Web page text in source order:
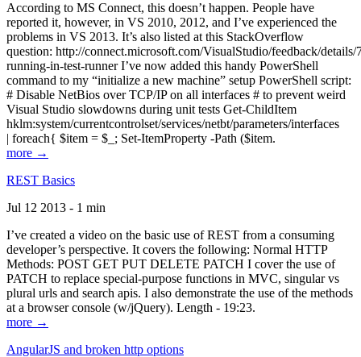
According to MS Connect, this doesn’t happen. People have
reported it, however, in VS 2010, 2012, and I’ve experienced the
problems in VS 2013. It’s also listed at this StackOverflow
question: http://connect.microsoft.com/VisualStudio/feedback/
running-in-test-runner I’ve now added this handy PowerShell
command to my “initialize a new machine” setup PowerShell script:
# Disable NetBios over TCP/IP on all interfaces # to prevent weird
Visual Studio slowdowns during unit tests Get-ChildItem
hklm:system/currentcontrolset/services/netbt/parameters/interfaces
| foreach{ $item = $_; Set-ItemProperty -Path ($item.
more →
REST Basics
Jul 12 2013 - 1 min
I’ve created a video on the basic use of REST from a consuming
developer’s perspective. It covers the following: Normal HTTP
Methods: POST GET PUT DELETE PATCH I cover the use of
PATCH to replace special-purpose functions in MVC, singular vs
plural urls and search apis. I also demonstrate the use of the methods
at a browser console (w/jQuery). Length - 19:23.
more →
AngularJS and broken http options